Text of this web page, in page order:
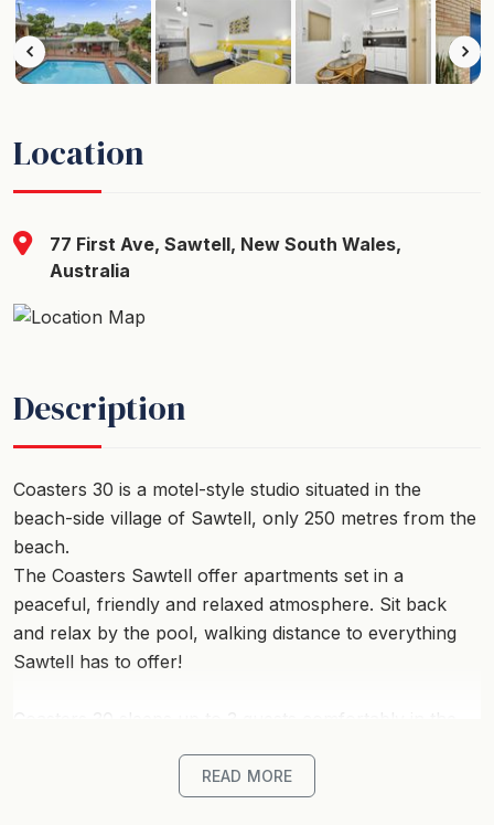
Location
77 First Ave, Sawtell, New South Wales,
Australia
Description
Coasters 30 is a motel-style studio situated in the
beach-side village of Sawtell, only 250 metres from the
beach.
The Coasters Sawtell offer apartments set in a
peaceful, friendly and relaxed atmosphere. Sit back
and relax by the pool, walking distance to everything
Sawtell has to offer!
Queen Bed and single bed with reverse-cycle air-
conditioning, ceiling fans, Smart TV and Wi-Fi. There is
READ MORE